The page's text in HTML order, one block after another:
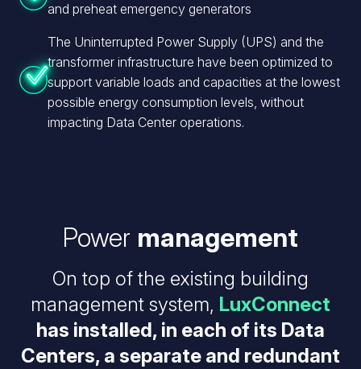
and preheat emergency generators
The Uninterrupted Power Supply (UPS) and the
transformer infrastructure have been optimized to
support variable loads and capacities at the lowest
possible energy consumption levels, without
impacting Data Center operations.
Power management
On top of the existing building
management system, LuxConnect
has installed, in each of its Data
Centers, a separate and redundant